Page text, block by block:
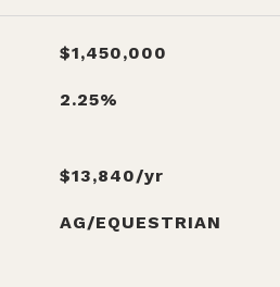
$1,450,000
2.25%
$13,840/yr
AG/EQUESTRIAN